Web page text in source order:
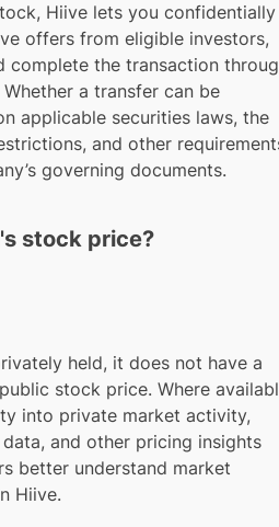
Hiive lets you confidentially
offers from eligible investors,
complete the transaction
a transfer can be
applicable securities laws, the
and other
governing documents.
stock price?
held, it does not have a
stock price. Where
into private market activity,
and other pricing insights
better understand market
Hiive.